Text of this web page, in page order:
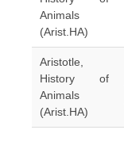
Animals
(Arist.HA)
Aristotle,
History of
Animals
(Arist.HA)